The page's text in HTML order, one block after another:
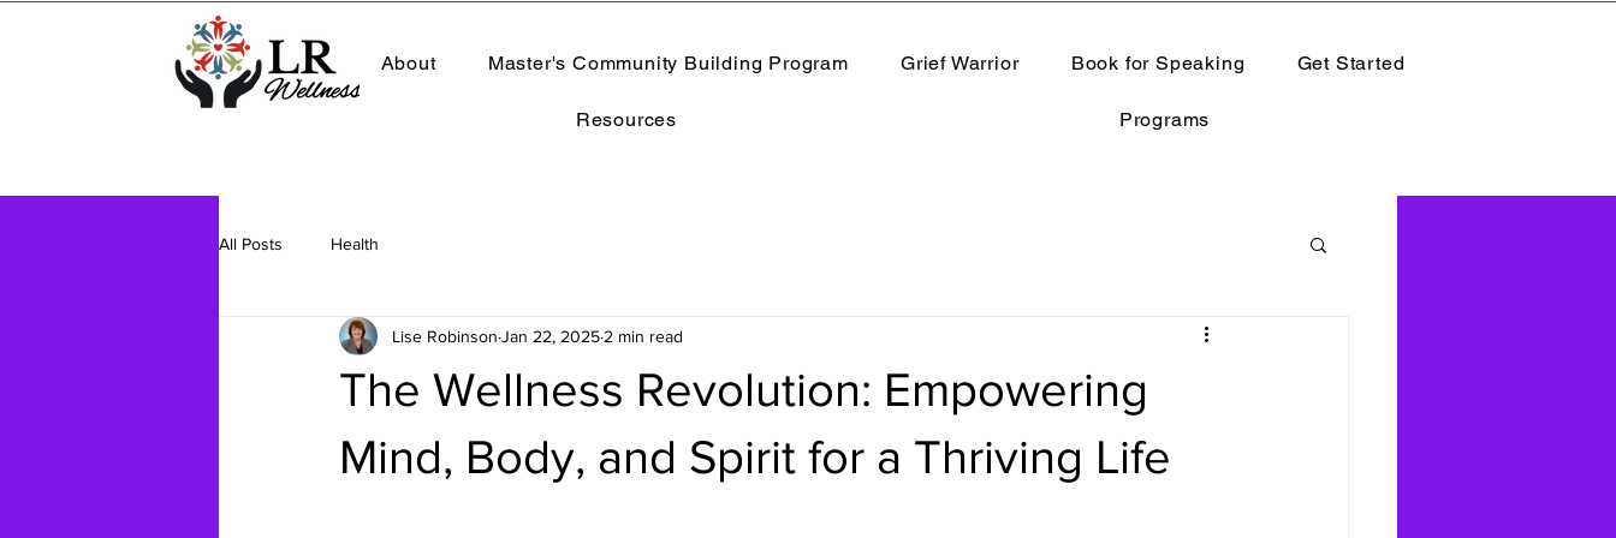
About Master's Community Building Program Grief Warrior Book for Speaking Get Started
Resources Programs
All Posts Health
The Wellness Revolution: Empowering
Mind, Body, and Spirit for a Thriving Life
Lise Robinson Jan 22, 2025 2 min read